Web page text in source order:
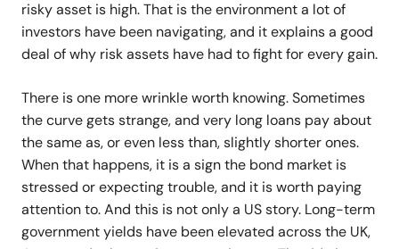
risky asset is high. That is the environment a lot of
investors have been navigating, and it explains a good
deal of why risk assets have had to fight for every gain.
There is one more wrinkle worth knowing. Sometimes
the curve gets strange, and very long loans pay about
the same as, or even less than, slightly shorter ones.
When that happens, it is a sign the bond market is
stressed or expecting trouble, and it is worth paying
attention to. And this is not only a US story. Long-term
government yields have been elevated across the UK,